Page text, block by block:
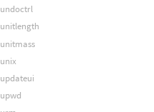
undoctrl
unitlength
unitmass
unix
updateui
upwd